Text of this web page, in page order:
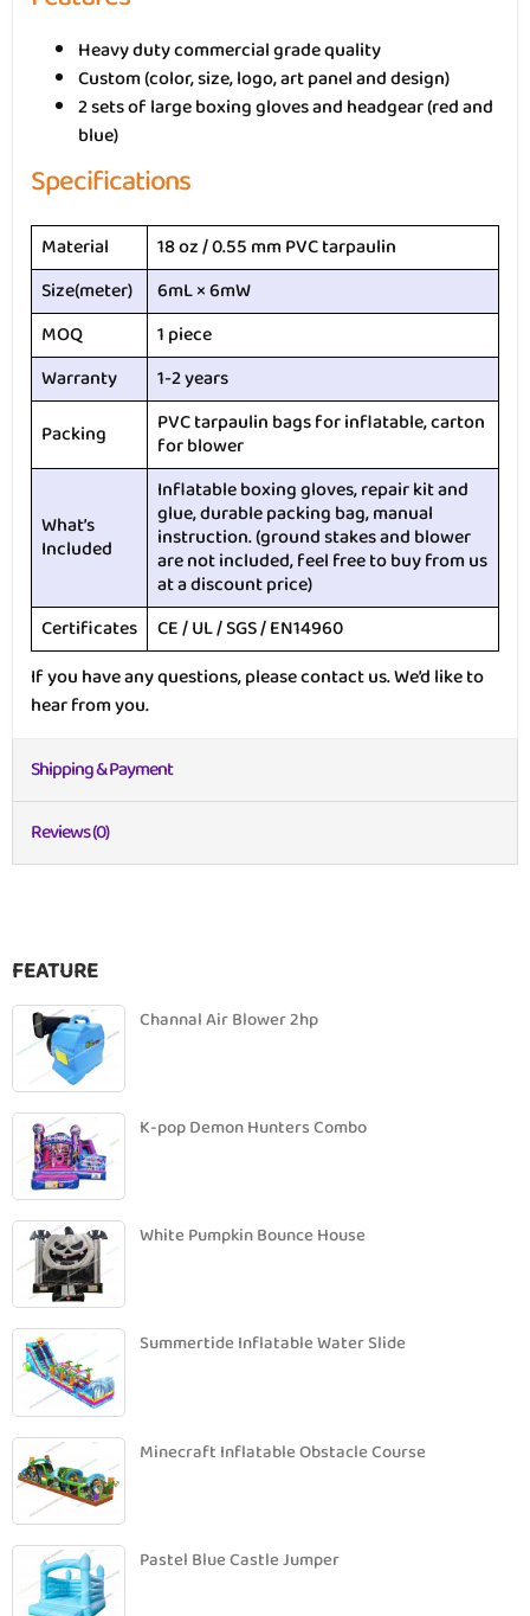
Heavy duty commercial grade quality
Custom (color, size, logo, art panel and design)
2 sets of large boxing gloves and headgear (red and
blue)
Specifications
Material
18 oz / 0.55 mm PVC tarpaulin
Size(meter)
6mL × 6mW
MOQ
1 piece
Warranty
1-2 years
Packing
PVC tarpaulin bags for inflatable, carton
for blower
What’s
Included
Inflatable boxing gloves, repair kit and
glue, durable packing bag, manual
instruction. (ground stakes and blower
are not included, feel free to buy from us
at a discount price)
Certificates CE / UL / SGS / EN14960
If you have any questions, please contact us. We’d like to
hear from you.
Shipping & Payment
Reviews (0)
FEATURE
Channal Air Blower 2hp
K-pop Demon Hunters Combo
White Pumpkin Bounce House
Summertide Inflatable Water Slide
Minecraft Inflatable Obstacle Course
Pastel Blue Castle Jumper